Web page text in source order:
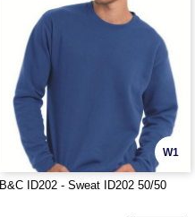
W1
B&C ID202 - Sweat ID202 50/50